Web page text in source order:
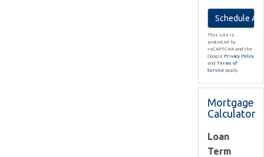
This site is
protected by
reCAPTCHA and the
Google Privacy Policy
and Terms of
Service apply.
Mortgage
Calculator
Loan
Term